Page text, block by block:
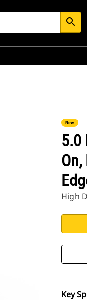
search
New
5.0
High
Key